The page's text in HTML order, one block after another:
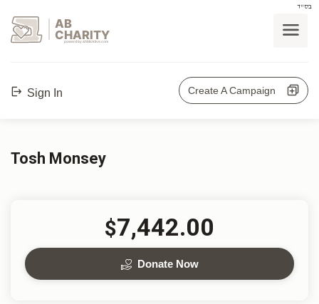
בס"ד
AB
CHARITY
powerd by ahblicklive.com
Sign In Create A Campaign
Tosh Monsey
$7,442.00
Donate Now